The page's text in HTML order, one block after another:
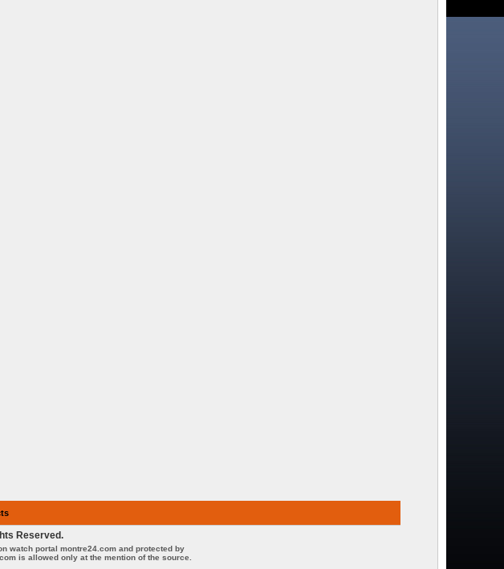
Reserved.
watch portal montre24.com and protected by
is allowed only at the mention of the source.